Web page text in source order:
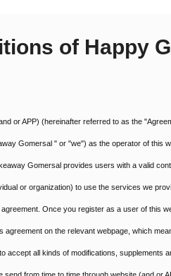
of Happy
or APP) (hereinafter referred to as the
Gomersal " or "we") as the operator of this
Gomersal provides users with a valid
or organization) to use the services we
Once you register as a user of this
on the relevant webpage, which
accept all kinds of modifications, supplements